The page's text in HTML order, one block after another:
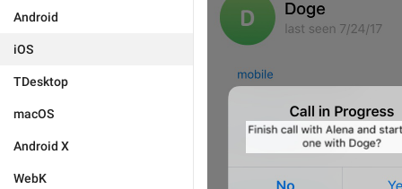
Android
iOS
TDesktop
macOS
Android X
WebK